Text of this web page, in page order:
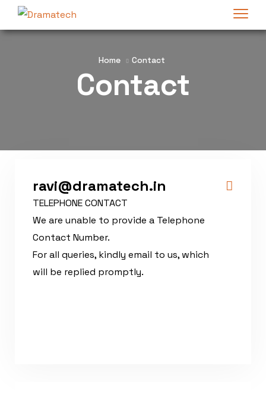
Home Contact
Contact
ravi@dramatech.in
TELEPHONE CONTACT
We are unable to provide a Telephone
Contact Number.
For all queries, kindly email to us, which
will be replied promptly.